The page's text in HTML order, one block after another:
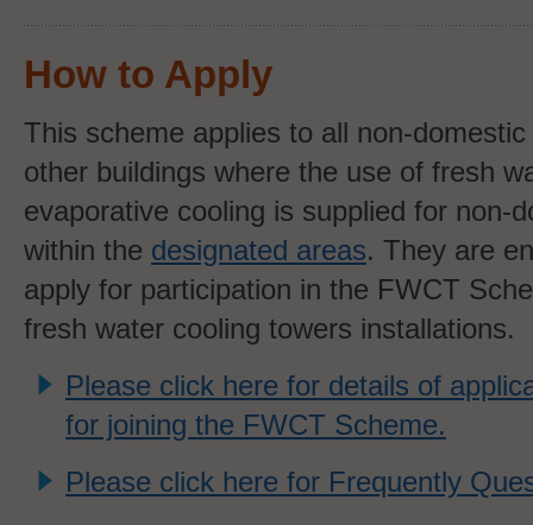
How to Apply
This scheme applies to all non-
other buildings where the use of fresh
evaporative cooling is supplied for non-
within the designated areas. They are
apply for participation in the FWCT
fresh water cooling towers installations.
Please click here for details of
for joining the FWCT Scheme.
Please click here for Frequently